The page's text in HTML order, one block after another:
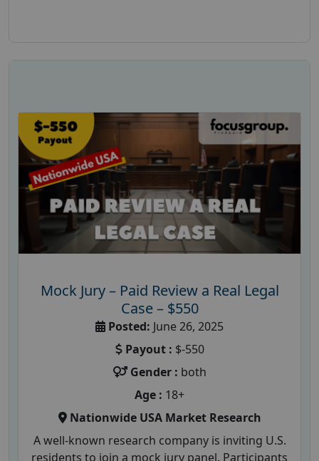
Mock Jury – Paid Review a Real Legal
Case – $550
Posted: June 26, 2025
Payout : $-550
Gender : both
Age : 18+
Nationwide USA Market Research
A well-known research company is inviting U.S.
residents to join a mock jury panel. Participants